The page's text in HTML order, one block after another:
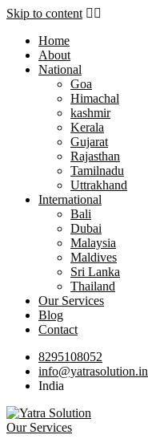
Skip to content
Home
About
National
Goa
Himachal
kashmir
Kerala
Gujarat
Rajasthan
Tamilnadu
Uttrakhand
International
Bali
Dubai
Malaysia
Maldives
Sri Lanka
Thailand
Our Services
Blog
Contact
8295108052
info@yatrasolution.in
India
Our Services